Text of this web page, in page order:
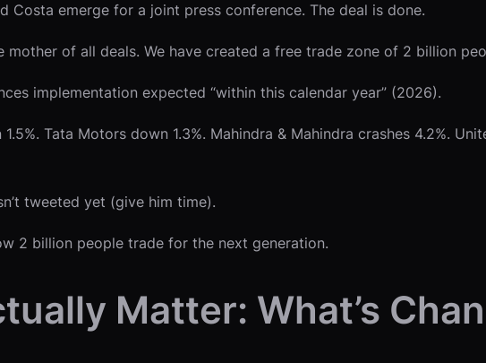
Costa emerge for a joint press conference. The deal is done.
mother of all deals. We have created a free trade zone of 2 billion
implementation expected “within this calendar year” (2026).
Tata Motors down 1.3%. Mahindra & Mahindra crashes 4.2%.
tweeted yet (give him time).
2 billion people trade for the next generation.
Matter: What’s